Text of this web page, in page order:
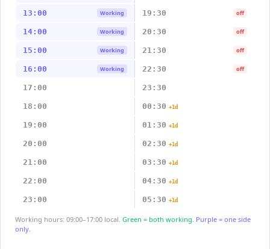
13:00 Working 19:30 off
14:00 Working 20:30 off
15:00 Working 21:30 off
16:00 Working 22:30 off
17:00 23:30
18:00 00:30 +1d
19:00 01:30 +1d
20:00 02:30 +1d
21:00 03:30 +1d
22:00 04:30 +1d
23:00 05:30 +1d
Working hours: 09:00–17:00 local. Green = both working. Purple = one side
only.